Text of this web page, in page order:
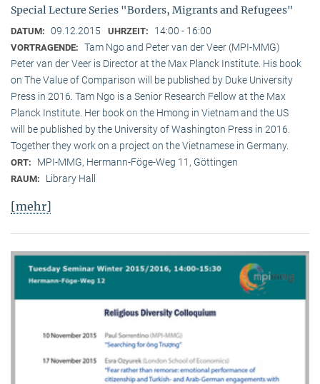
Special Lecture Series "Borders, Migrants and Refugees"
DATUM: 09.12.2015 UHRZEIT: 14:00 - 16:00
VORTRAGENDE: Tam Ngo and Peter van der Veer (MPI-MMG)
Peter van der Veer is Director at the Max Planck Institute. His book
on The Value of Comparison will be published by Duke University
Press in 2016. Tam Ngo is a Senior Research Fellow at the Max
Planck Institute. Her book on the Hmong in Vietnam and the US
will be published by the University of Washington Press in 2016.
Together they work on a project on the Vietnamese in Germany.
ORT: MPI-MMG, Hermann-Föge-Weg 11, Göttingen
RAUM: Library Hall
[mehr]